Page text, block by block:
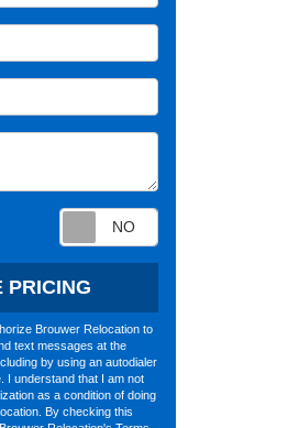
PRICING
Brouwer Relocation to
text messages at the
by using an autodialer
I understand that I am not
as a condition of doing
By checking this